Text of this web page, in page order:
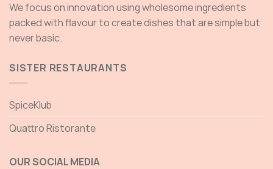
We focus on innovation using wholesome ingredients
packed with flavour to create dishes that are simple but
never basic.
SISTER RESTAURANTS
SpiceKlub
Quattro Ristorante
OUR SOCIAL MEDIA